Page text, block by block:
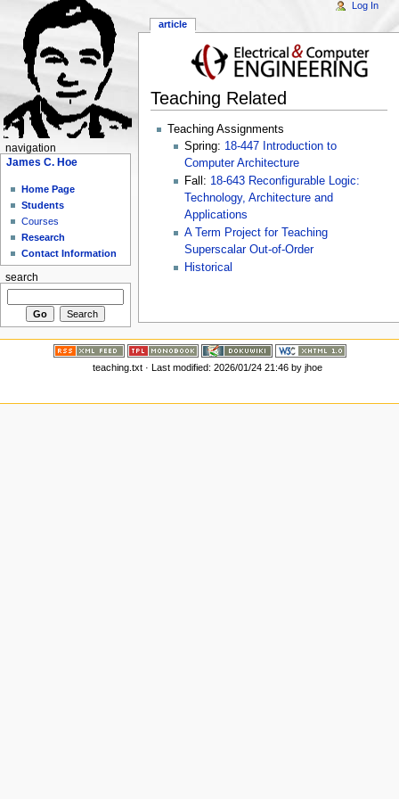
Teaching Related
Teaching Assignments
Spring: 18-447 Introduction to
Computer Architecture
Fall: 18-643 Reconfigurable Logic:
Technology, Architecture and
Applications
A Term Project for Teaching
Superscalar Out-of-Order
Historical
article
Log In
navigation
James C. Hoe
Home Page
Students
Courses
Research
Contact Information
search
teaching.txt· Last modified: 2026/01/24 21:46 by jhoe